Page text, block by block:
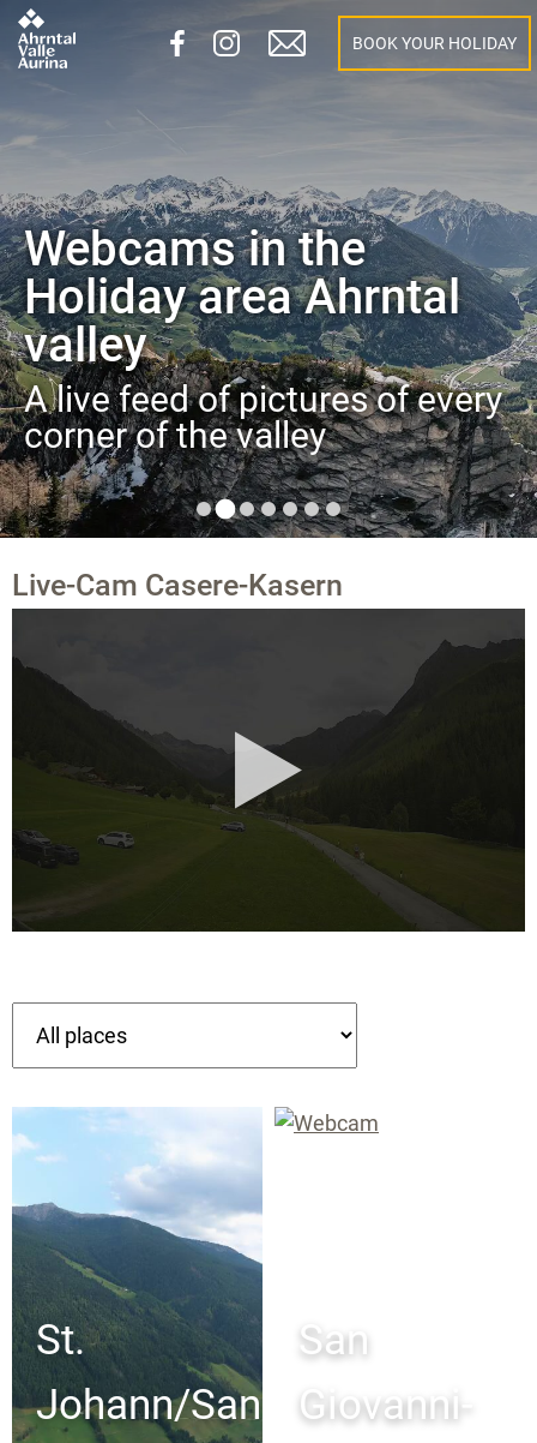
BOOK YOUR HOLIDAY
Webcams in the
Holiday area Ahrntal
valley
A live feed of pictures of every
corner of the valley
Live-Cam Casere-Kasern
St.
Johann/San
San
Giovanni-